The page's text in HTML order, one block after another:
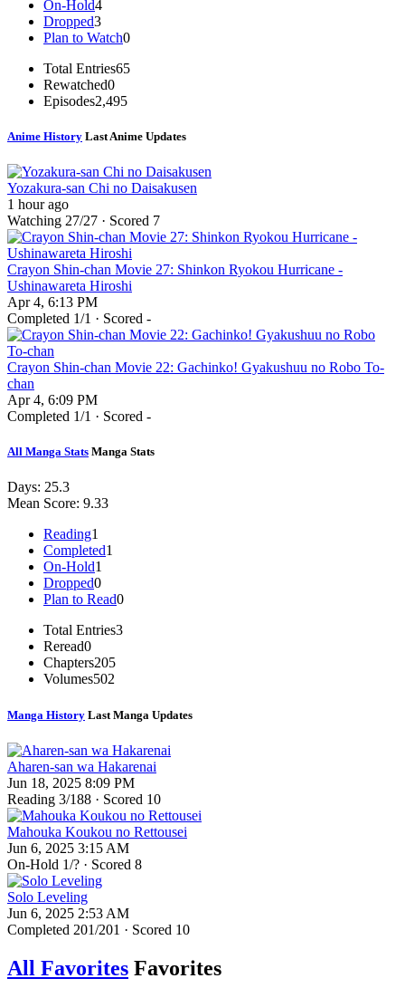
On-Hold4
Dropped3
Plan to Watch0
Total Entries65
Rewatched0
Episodes2,495
Anime History Last Anime Updates
Yozakura-san Chi no Daisakusen
1 hour ago
Watching 27/27 · Scored 7
Crayon Shin-chan Movie 27: Shinkon Ryokou Hurricane -
Ushinawareta Hiroshi
Apr 4, 6:13 PM
Completed 1/1 · Scored -
Crayon Shin-chan Movie 22: Gachinko! Gyakushuu no Robo To-
chan
Apr 4, 6:09 PM
Completed 1/1 · Scored -
All Manga Stats Manga Stats
Days: 25.3
Mean Score: 9.33
Reading1
Completed1
On-Hold1
Dropped0
Plan to Read0
Total Entries3
Reread0
Chapters205
Volumes502
Manga History Last Manga Updates
Aharen-san wa Hakarenai
Jun 18, 2025 8:09 PM
Reading 3/188 · Scored 10
Mahouka Koukou no Rettousei
Jun 6, 2025 3:15 AM
On-Hold 1/? · Scored 8
Solo Leveling
Jun 6, 2025 2:53 AM
Completed 201/201 · Scored 10
All Favorites Favorites